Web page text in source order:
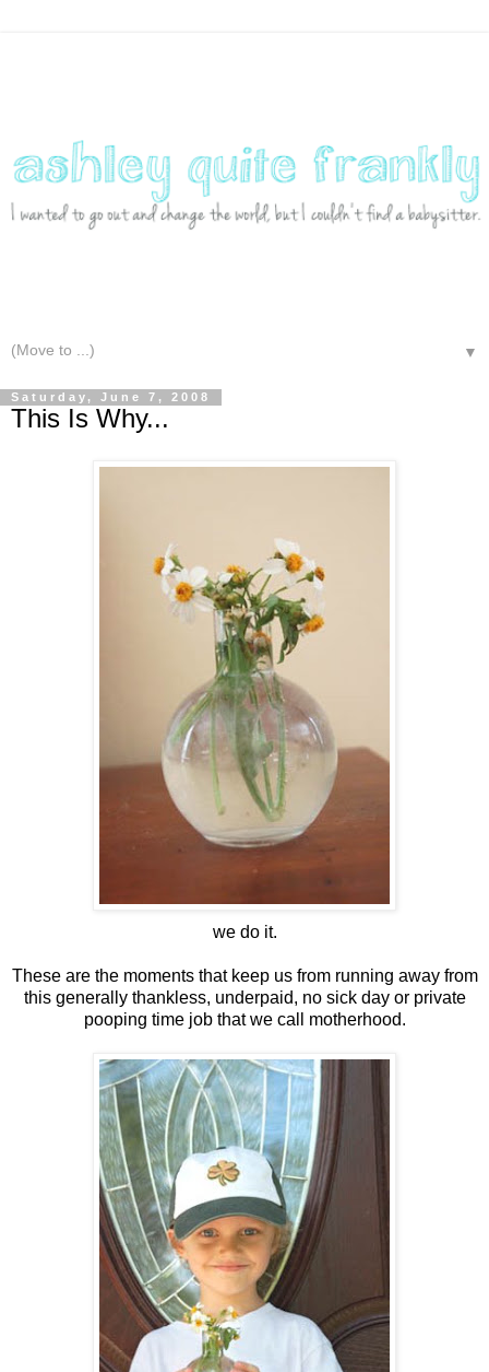
▼
Saturday, June 7, 2008
This Is Why...
we do it.
These are the moments that keep us from running away from
this generally thankless, underpaid, no sick day or private
pooping time job that we call motherhood.